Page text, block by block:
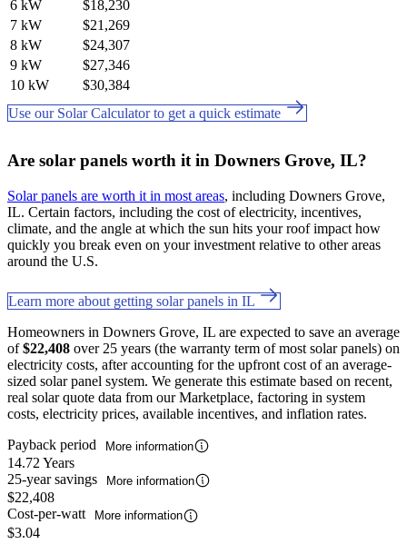
6 kW
$18,230
7 kW
$21,269
8 kW
$24,307
9 kW
$27,346
10 kW
$30,384
Use our Solar Calculator to get a quick estimate
Are solar panels worth it in Downers Grove, IL?
Solar panels are worth it in most areas, including Downers Grove,
IL. Certain factors, including the cost of electricity, incentives,
climate, and the angle at which the sun hits your roof impact how
quickly you break even on your investment relative to other areas
around the U.S.
Learn more about getting solar panels in IL
Homeowners in Downers Grove, IL are expected to save an average
of$22,408 over 25 years (the warranty term of most solar panels) on
electricity costs, after accounting for the upfront cost of an average-
sized solar panel system. We generate this estimate based on recent,
real solar quote data from our Marketplace, factoring in system
costs, electricity prices, available incentives, and inflation rates.
Payback period
More information
14.72 Years
25-year savings
More information
$22,408
Cost-per-watt
More information
$3.04